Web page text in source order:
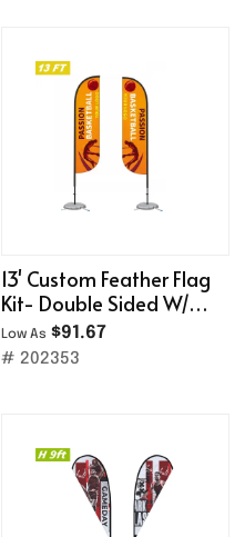
13' Custom Feather Flag
Kit- Double Sided W/
Cross Base
Low As $91.67
# 202353